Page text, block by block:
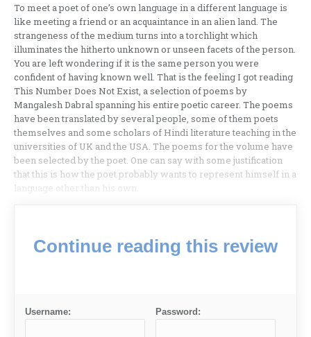
To meet a poet of one’s own language in a different language is
like meeting a friend or an acquaintance in an alien land. The
strangeness of the medium turns into a torchlight which
illuminates the hitherto unknown or unseen facets of the person.
You are left wondering if it is the same person you were
confident of having known well. That is the feeling I got reading
This Number Does Not Exist, a selection of poems by
Mangalesh Dabral spanning his entire poetic career. The poems
have been translated by several people, some of them poets
themselves and some scholars of Hindi literature teaching in the
universities of UK and the USA. The poems for the volume have
been selected by the poet. One can say with some justification
that this is how the poet probably wants to represent himself in a
language other than his own.
Continue reading this review
Username: Password: